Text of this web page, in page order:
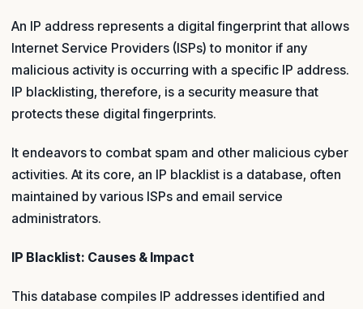
An IP address represents a digital fingerprint that allows
Internet Service Providers (ISPs) to monitor if any
malicious activity is occurring with a specific IP address.
IP blacklisting, therefore, is a security measure that
protects these digital fingerprints.
It endeavors to combat spam and other malicious cyber
activities. At its core, an IP blacklist is a database, often
maintained by various ISPs and email service
administrators.
IP Blacklist: Causes & Impact
This database compiles IP addresses identified and